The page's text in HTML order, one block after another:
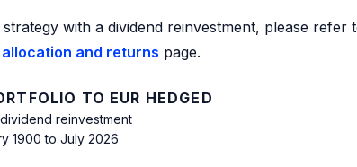
with a dividend reinvestment, please refer
allocation and returns page.
TO EUR HEDGED
reinvestment
1900 to July 2026